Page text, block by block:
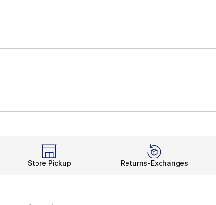
Store Pickup Returns-Exchanges